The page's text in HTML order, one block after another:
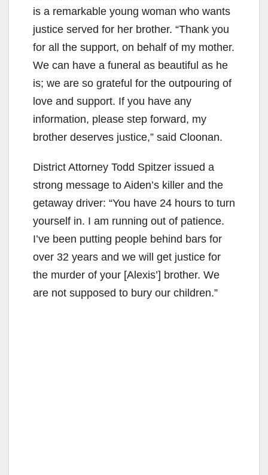
is a remarkable young woman who wants
justice served for her brother. “Thank you
for all the support, on behalf of my mother.
We can have a funeral as beautiful as he
is; we are so grateful for the outpouring of
love and support. If you have any
information, please step forward, my
brother deserves justice,” said Cloonan.
District Attorney Todd Spitzer issued a
strong message to Aiden’s killer and the
getaway driver: “You have 24 hours to turn
yourself in. I am running out of patience.
I’ve been putting people behind bars for
over 32 years and we will get justice for
the murder of your [Alexis’] brother. We
are not supposed to bury our children.”